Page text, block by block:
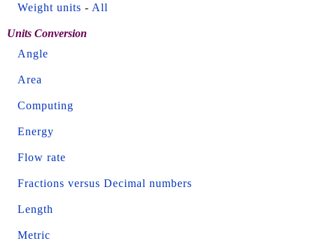
Weight units - All
Units Conversion
Angle
Area
Computing
Energy
Flow rate
Fractions versus Decimal numbers
Length
Metric